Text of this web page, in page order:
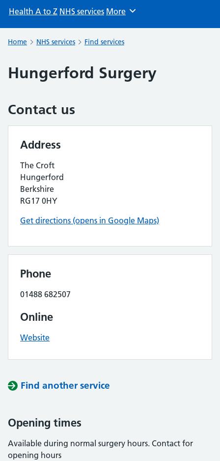
Health A to Z NHS services Browse
More
Home NHS services Find services
Hungerford Surgery
Contact us
Address
The Croft
Hungerford
Berkshire
RG17 0HY
Get directions (opens in Google Maps)
Phone
01488 682507
Online
Website
Find another service
Opening times
Available during normal surgery hours. Contact for
opening hours